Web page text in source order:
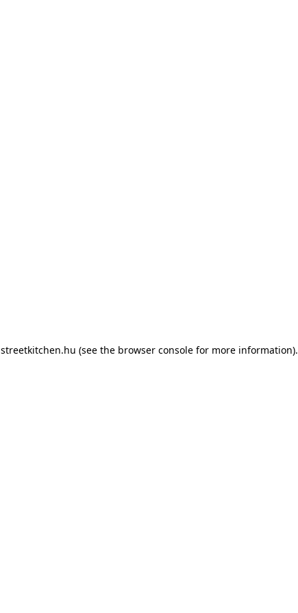
streetkitchen.hu (see the browser console for more information).